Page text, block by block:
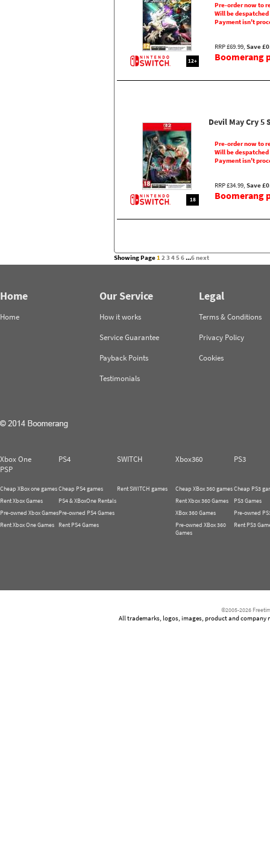
12+
Pre-order now to
Will be
Payment isn't
RRP £69.99, Save
Boomerang
18
Devil May Cry 5
Pre-order now to
Will be
Payment isn't
RRP £34.99, Save
Boomerang
Showing Page123 456...6next
Home
Home
Our Service
How it works
Service Guarantee
Payback Points
Testimonials
Legal
Terms & Conditions
Privacy Policy
Cookies
Xbox One PS4 SWITCH Xbox360
PS3
PSP
Cheap XBox one games
Rent Xbox Games
Pre-owned Xbox Games
Rent Xbox One Games
Cheap PS4 games
PS4 & XBoxOne Rentals
Pre-owned PS4 Games
Rent PS4 Games
Rent SWITCH games
Cheap XBox 360 games
Rent Xbox 360 Games
XBox 360 Games
Pre-owned XBox 360
Games
Cheap PS3
PS3 Games
Pre-owned
Rent PS3
©2005-2026
All trademarks, logos, images, product and company